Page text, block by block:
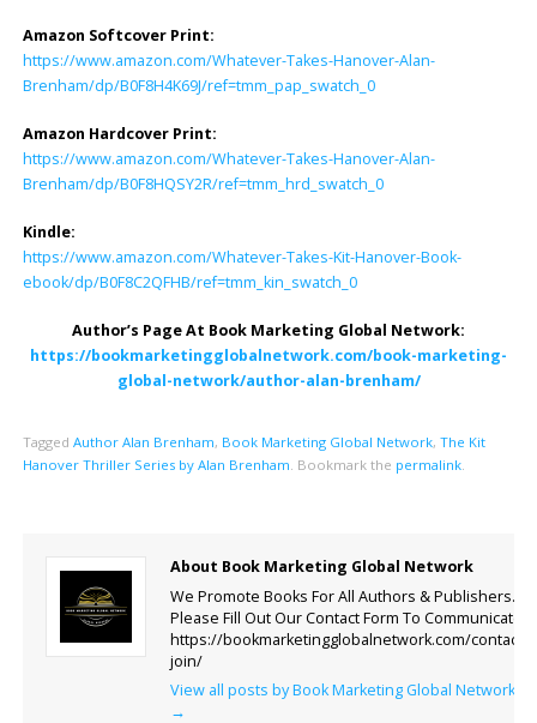
Amazon Softcover Print:
https://www.amazon.com/Whatever-Takes-Hanover-Alan-
Brenham/dp/B0F8H4K69J/ref=tmm_pap_swatch_0
Amazon Hardcover Print:
https://www.amazon.com/Whatever-Takes-Hanover-Alan-
Brenham/dp/B0F8HQSY2R/ref=tmm_hrd_swatch_0
Kindle:
https://www.amazon.com/Whatever-Takes-Kit-Hanover-Book-
ebook/dp/B0F8C2QFHB/ref=tmm_kin_swatch_0
Author’s Page At Book Marketing Global Network:
https://bookmarketingglobalnetwork.com/book-marketing-
global-network/author-alan-brenham/
Tagged Author Alan Brenham, Book Marketing Global Network, The Kit
Hanover Thriller Series by Alan Brenham. Bookmark the permalink.
About Book Marketing Global Network
We Promote Books For All Authors & Publishers.
Please Fill Out Our Contact Form To Communicate.
https://bookmarketingglobalnetwork.com/contact-
join/
View all posts by Book Marketing Global Network
→